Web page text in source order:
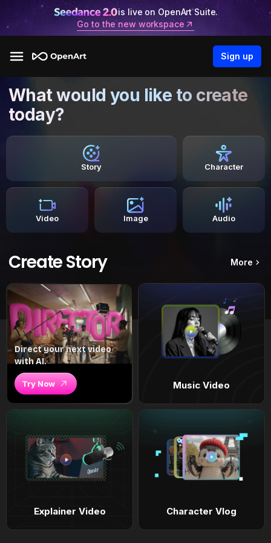
is live on OpenArt Suite.
Go to the new workspace
Sign up
What would you like to create
today?
Story Character
Video Image Audio
Create Story More
Direct your next video
with AI.
Try Now Music Video
Explainer Video Character Vlog